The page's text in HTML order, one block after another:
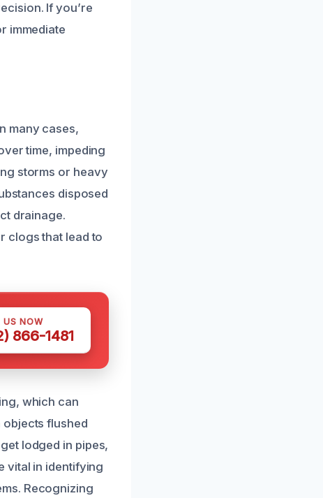
If you’re
immediate
many cases,
time, impeding
storms or heavy
disposed
drainage.
clogs that lead to
US NOW
866-1481
which can
flushed
lodged in pipes,
vital in identifying
Recognizing